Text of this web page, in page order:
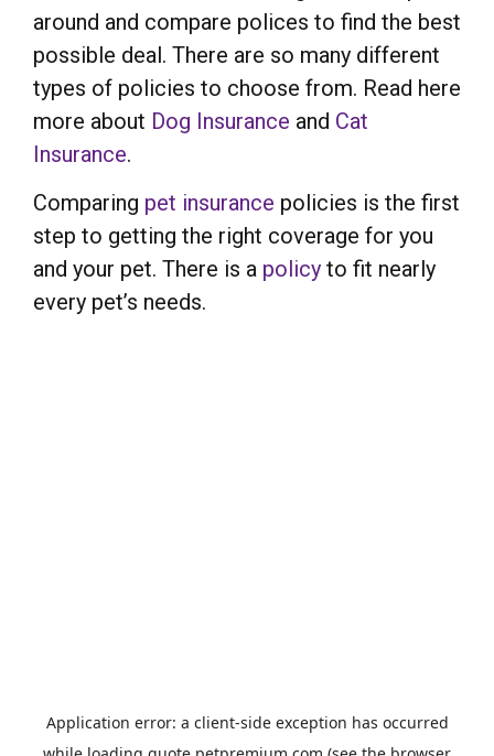
around and compare polices to find the best
possible deal. There are so many different
types of policies to choose from. Read here
more about Dog Insurance and Cat
Insurance.
Comparing pet insurance policies is the first
step to getting the right coverage for you
and your pet. There is a policy to fit nearly
every pet’s needs.